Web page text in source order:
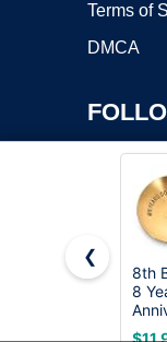
Terms of
DMCA
Copyright ©2026
❮
8th
8